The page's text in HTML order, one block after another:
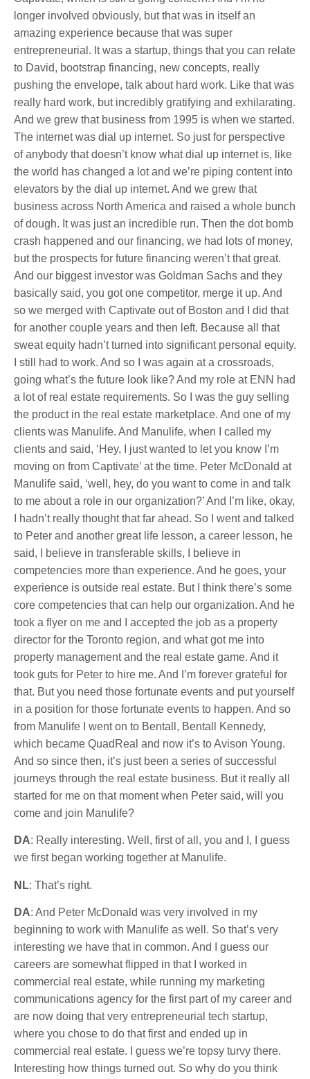
longer involved obviously, but that was in itself an
amazing experience because that was super
entrepreneurial. It was a startup, things that you can relate
to David, bootstrap financing, new concepts, really
pushing the envelope, talk about hard work. Like that was
really hard work, but incredibly gratifying and exhilarating.
And we grew that business from 1995 is when we started.
The internet was dial up internet. So just for perspective
of anybody that doesn’t know what dial up internet is, like
the world has changed a lot and we’re piping content into
elevators by the dial up internet. And we grew that
business across North America and raised a whole bunch
of dough. It was just an incredible run. Then the dot bomb
crash happened and our financing, we had lots of money,
but the prospects for future financing weren’t that great.
And our biggest investor was Goldman Sachs and they
basically said, you got one competitor, merge it up. And
so we merged with Captivate out of Boston and I did that
for another couple years and then left. Because all that
sweat equity hadn’t turned into significant personal equity.
I still had to work. And so I was again at a crossroads,
going what’s the future look like? And my role at ENN had
a lot of real estate requirements. So I was the guy selling
the product in the real estate marketplace. And one of my
clients was Manulife. And Manulife, when I called my
clients and said, ‘Hey, I just wanted to let you know I’m
moving on from Captivate’ at the time. Peter McDonald at
Manulife said, ‘well, hey, do you want to come in and talk
to me about a role in our organization?’ And I’m like, okay,
I hadn’t really thought that far ahead. So I went and talked
to Peter and another great life lesson, a career lesson, he
said, I believe in transferable skills, I believe in
competencies more than experience. And he goes, your
experience is outside real estate. But I think there’s some
core competencies that can help our organization. And he
took a flyer on me and I accepted the job as a property
director for the Toronto region, and what got me into
property management and the real estate game. And it
took guts for Peter to hire me. And I’m forever grateful for
that. But you need those fortunate events and put yourself
in a position for those fortunate events to happen. And so
from Manulife I went on to Bentall, Bentall Kennedy,
which became QuadReal and now it’s to Avison Young.
And so since then, it’s just been a series of successful
journeys through the real estate business. But it really all
started for me on that moment when Peter said, will you
come and join Manulife?
DA: Really interesting. Well, first of all, you and I, I guess
we first began working together at Manulife.
NL: That’s right.
DA: And Peter McDonald was very involved in my
beginning to work with Manulife as well. So that’s very
interesting we have that in common. And I guess our
careers are somewhat flipped in that I worked in
commercial real estate, while running my marketing
communications agency for the first part of my career and
are now doing that very entrepreneurial tech startup,
where you chose to do that first and ended up in
commercial real estate. I guess we’re topsy turvy there.
Interesting how things turned out. So why do you think